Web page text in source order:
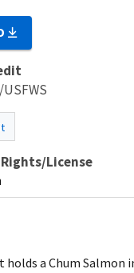
Rights/License
a Chum Salmon